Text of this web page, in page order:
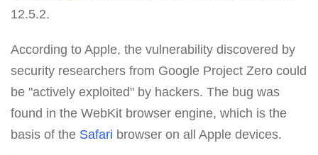
12.5.2.
According to Apple, the vulnerability discovered by
security researchers from Google Project Zero could
be "actively exploited" by hackers. The bug was
found in the WebKit browser engine, which is the
basis of the Safari browser on all Apple devices.